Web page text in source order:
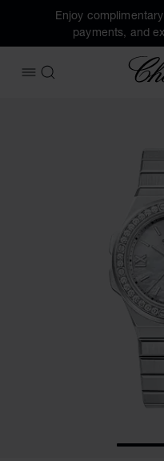
Enjoy
payments, and
OPEN MENU
SEARCH
GO